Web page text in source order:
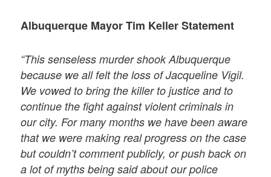
Albuquerque Mayor Tim Keller Statement
“This senseless murder shook Albuquerque
because we all felt the loss of Jacqueline Vigil.
We vowed to bring the killer to justice and to
continue the fight against violent criminals in
our city. For many months we have been aware
that we were making real progress on the case
but couldn’t comment publicly, or push back on
a lot of myths being said about our police